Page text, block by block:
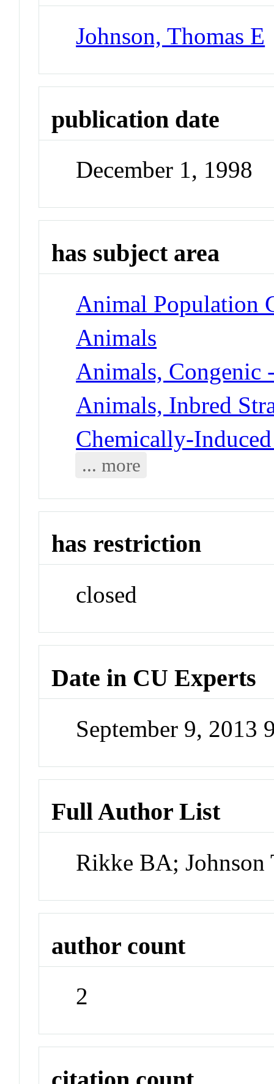
Johnson, Thomas E
publication date
December 1, 1998
has subject area
Animal Population
Animals
Animals, Congenic
Animals, Inbred
Chemically-
... more
has restriction
closed
Date in CU Experts
September 9, 2013
Full Author List
Rikke BA; Johnson
author count
2